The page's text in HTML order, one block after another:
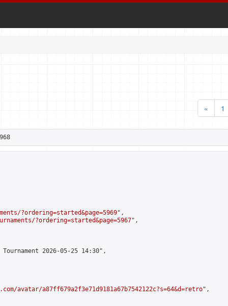
«
1
?ordering=started&page=5969",
?ordering=started&page=5967",
2026-05-25 14:30",
avatar/a87ff679a2f3e71d9181a67b7542122c?s=64&d=retro",